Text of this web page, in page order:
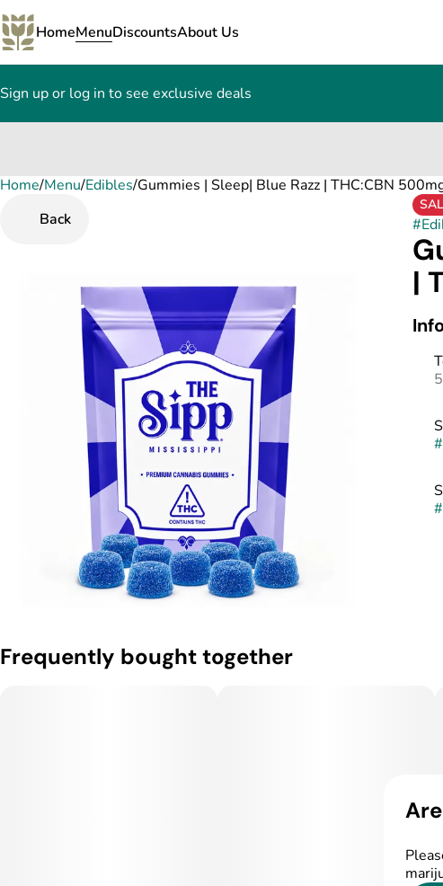
HomeMenuDiscountsAbout Us
Sign up or log in to see exclusive deals
Home/Menu/Edibles/Gummies | Sleep| Blue Razz | THC:CBN
Back
#
|
#
#
Frequently bought together
0